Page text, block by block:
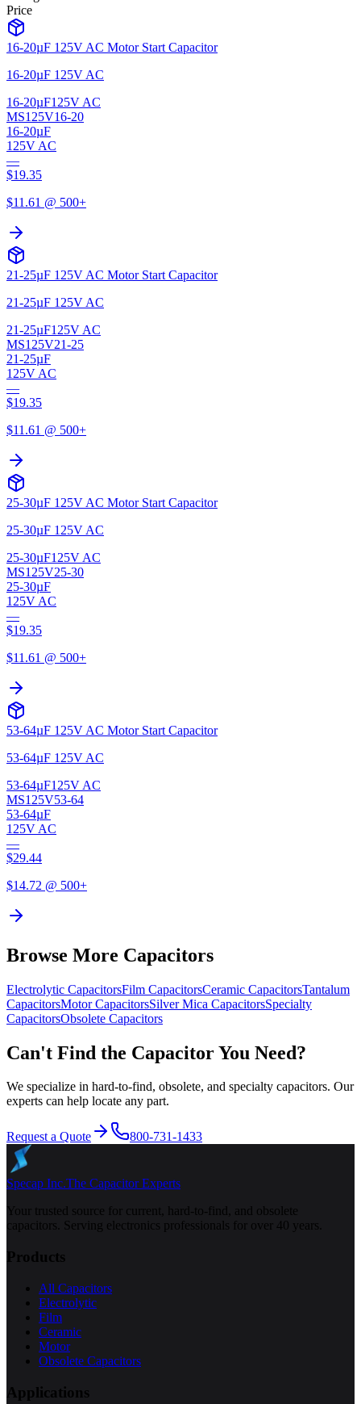
Price
16-20µF 125V AC Motor Start Capacitor
16-20µF 125V AC
16-20µF125V AC
MS125V16-20
16-20µF
125V AC
—
$19.35
$11.61 @ 500+
21-25µF 125V AC Motor Start Capacitor
21-25µF 125V AC
21-25µF125V AC
MS125V21-25
21-25µF
125V AC
—
$19.35
$11.61 @ 500+
25-30µF 125V AC Motor Start Capacitor
25-30µF 125V AC
25-30µF125V AC
MS125V25-30
25-30µF
125V AC
—
$19.35
$11.61 @ 500+
53-64µF 125V AC Motor Start Capacitor
53-64µF 125V AC
53-64µF125V AC
MS125V53-64
53-64µF
125V AC
—
$29.44
$14.72 @ 500+
Browse More Capacitors
Electrolytic CapacitorsFilm CapacitorsCeramic CapacitorsTantalum
CapacitorsMotorCapacitorsSilver Mica CapacitorsSpecialty
CapacitorsObsolete Capacitors
Can't Find the Capacitor You Need?
We specialize in hard-to-find, obsolete, and specialty capacitors. Our
experts can help locate any part.
Request a Quote 800-731-1433
Specap Inc.The Capacitor Experts
Your trusted source for current, hard-to-find, and obsolete
capacitors. Serving electronics professionals for over 40 years.
Products
All Capacitors
Electrolytic
Film
Ceramic
Motor
Obsolete Capacitors
Applications